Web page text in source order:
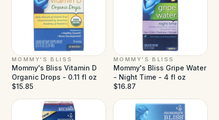
MOMMY'S BLISS
Mommy's Bliss Vitamin D
Organic Drops - 0.11 fl oz
$15.85
MOMMY'S BLISS
Mommy's Bliss Gripe Water
- Night Time - 4 fl oz
$16.87